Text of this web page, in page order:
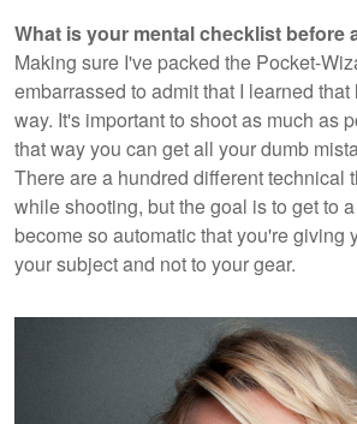
What is your mental checklist before
Making sure I've packed the Pocket-
embarrassed to admit that I learned
way. It's important to shoot as much as
that way you can get all your dumb
There are a hundred different technical
while shooting, but the goal is to get to
become so automatic that you're giving
your subject and not to your gear.